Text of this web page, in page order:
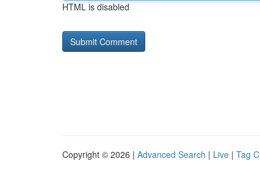
HTML is disabled
Copyright © 2026 | Advanced Search | Live | Tag